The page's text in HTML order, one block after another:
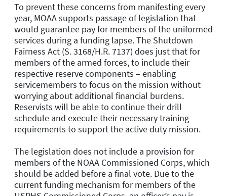
To prevent these concerns from manifesting every
year, MOAA supports passage of legislation that
would guarantee pay for members of the uniformed
services during a funding lapse. The Shutdown
Fairness Act (S. 3168/H.R. 7137) does just that for
members of the armed forces, to include their
respective reserve components – enabling
servicemembers to focus on the mission without
worrying about additional financial burdens.
Reservists will be able to continue their drill
schedule and execute their necessary training
requirements to support the active duty mission.
The legislation does not include a provision for
members of the NOAA Commissioned Corps, which
should be added before a final vote. Due to the
current funding mechanism for members of the